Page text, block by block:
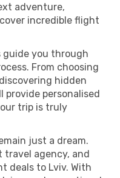
adventure,
incredible flight
you through
From choosing
hidden
provide personalised
trip is truly
just a dream.
travel agency, and
deals to Lviv. With